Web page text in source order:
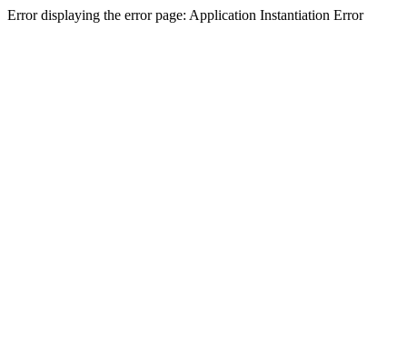
Error displaying the error page: Application Instantiation Error